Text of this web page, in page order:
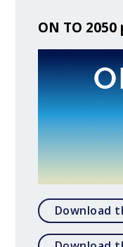
ON TO 2050
Download